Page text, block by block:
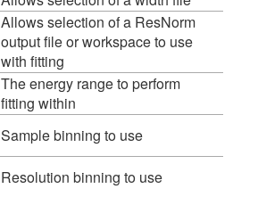
Allows selection of a ResNorm
output file or workspace to use
with fitting
The energy range to perform
fitting within
Sample binning to use
Resolution binning to use